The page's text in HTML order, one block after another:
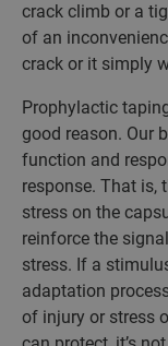
crack climb or a
of an
crack or it simply
Prophylactic
good reason. Our
function and
response. That is,
stress on the
reinforce the
stress. If a
adaptation
of injury or stress